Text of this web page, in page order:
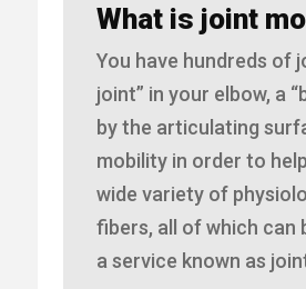
What is joint
You have hundreds of
joint” in your elbow, a
by the articulating
mobility in order to
wide variety of
fibers, all of which can
a service known as